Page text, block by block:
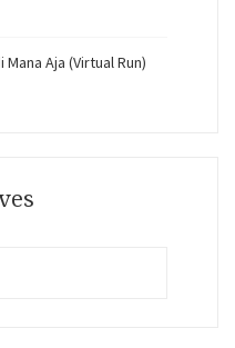
Aja (Virtual Run)